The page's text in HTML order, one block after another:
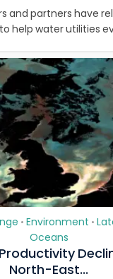
and partners have
help water utilities
• Environment •
Oceans
North-East...